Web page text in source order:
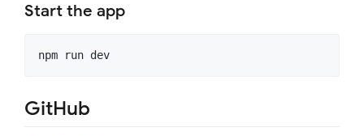
Start the app
npm run dev
GitHub